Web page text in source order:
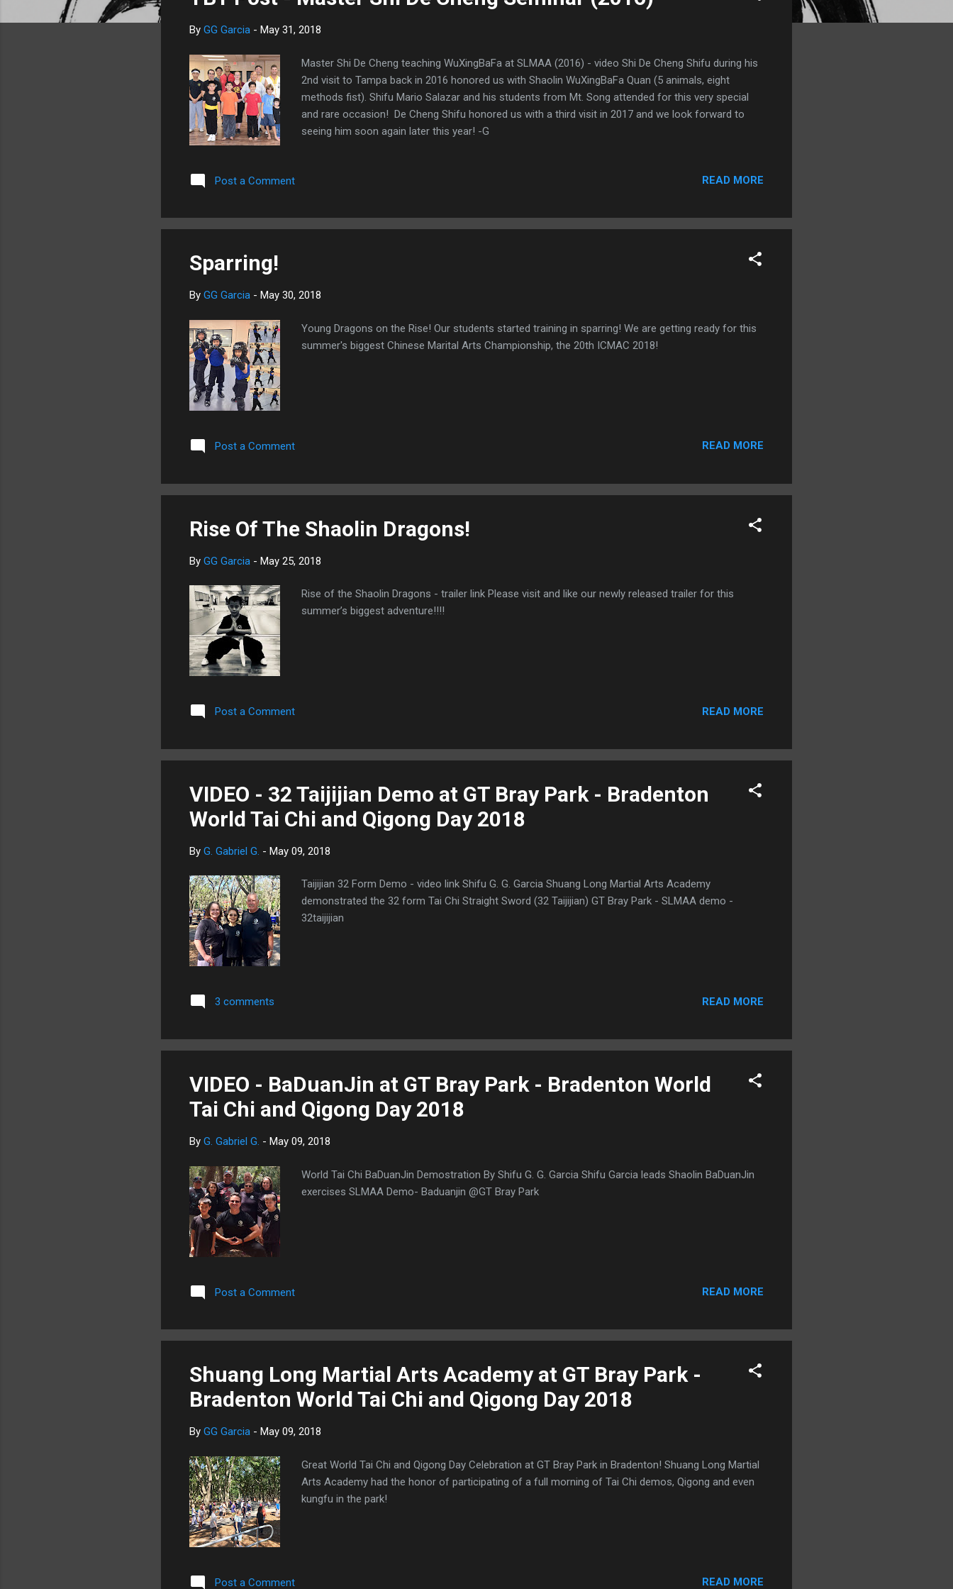
By GG Garcia - May 31, 2018
Master Shi De Cheng teaching WuXingBaFa at SLMAA (2016) - video Shi De Cheng Shifu during his
2nd visit to Tampa back in 2016 honored us with Shaolin WuXingBaFa Quan (5 animals, eight
methods fist). Shifu Mario Salazar and his students from Mt. Song attended for this very special
and rare occasion! De Cheng Shifu honored us with a third visit in 2017 and we look forward to
seeing him soon again later this year! -G
Post a Comment READ MORE
Sparring!
By GG Garcia - May 30, 2018
Young Dragons on the Rise! Our students started training in sparring! We are getting ready for this
summer's biggest Chinese Marital Arts Championship, the 20th ICMAC 2018!
Post a Comment READ MORE
Rise Of The Shaolin Dragons!
By GG Garcia - May 25, 2018
Rise of the Shaolin Dragons - trailer link Please visit and like our newly released trailer for this
summer’s biggest adventure!!!!
Post a Comment READ MORE
VIDEO - 32 Taijijian Demo at GT Bray Park - Bradenton
World Tai Chi and Qigong Day 2018
By G. Gabriel G. - May 09, 2018
Taijijian 32 Form Demo - video link Shifu G. G. Garcia Shuang Long Martial Arts Academy
demonstrated the 32 form Tai Chi Straight Sword (32 Taijijian) GT Bray Park - SLMAA demo -
32taijijian
3 comments READ MORE
VIDEO - BaDuanJin at GT Bray Park - Bradenton World
Tai Chi and Qigong Day 2018
By G. Gabriel G. - May 09, 2018
World Tai Chi BaDuanJin Demostration By Shifu G. G. Garcia Shifu Garcia leads Shaolin BaDuanJin
exercises SLMAA Demo- Baduanjin @GT Bray Park
Post a Comment READ MORE
Shuang Long Martial Arts Academy at GT Bray Park -
Bradenton World Tai Chi and Qigong Day 2018
By GG Garcia - May 09, 2018
Great World Tai Chi and Qigong Day Celebration at GT Bray Park in Bradenton! Shuang Long Martial
Arts Academy had the honor of participating of a full morning of Tai Chi demos, Qigong and even
kungfu in the park!
Post a Comment READ MORE